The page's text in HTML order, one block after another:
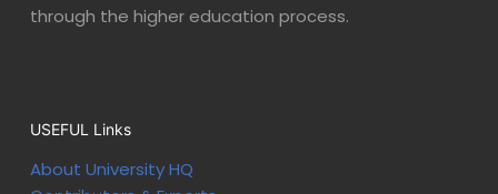
through the higher education process.
USEFUL Links
About University HQ